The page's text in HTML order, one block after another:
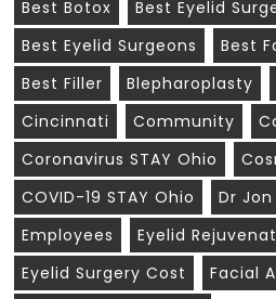
Best Botox
Best Eyelid
Best Eyelid Surgeons
Best
Best Filler
Blepharoplasty
Cincinnati
Community
Coronavirus STAY Ohio
COVID-19 STAY Ohio
Dr
Employees
Eyelid
Eyelid Surgery Cost
Facial